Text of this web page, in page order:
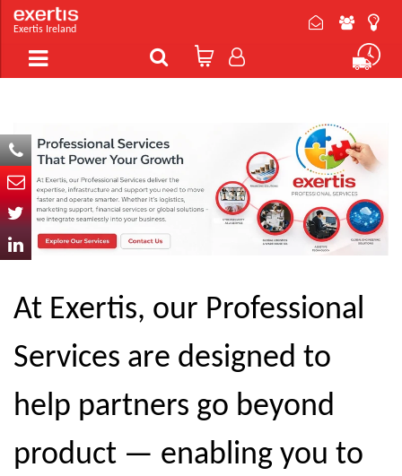
Exertis Ireland
At Exertis, our Professional
Services are designed to
help partners go beyond
product — enabling you to